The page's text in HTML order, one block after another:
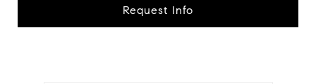
Request Info